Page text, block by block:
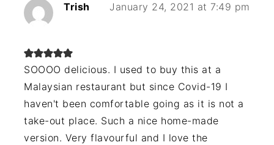
Trish January 24, 2021 at 7:49 pm
SOOOO delicious. I used to buy this at a
Malaysian restaurant but since Covid-19 I
haven't been comfortable going as it is not a
take-out place. Such a nice home-made
version. Very flavourful and I love the